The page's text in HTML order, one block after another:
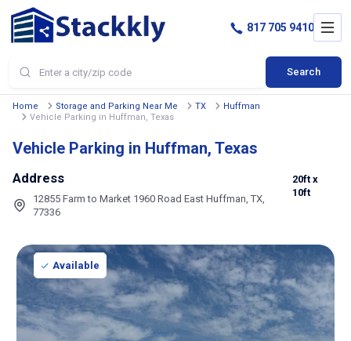
Search
817 705 9410
Home Storage and Parking Near Me TX
Huffman
Vehicle Parking in Huffman, Texas
Vehicle Parking in Huffman, Texas
Address
12855 Farm to Market 1960 Road East Huffman, TX,
77336
20ft x
10ft
Available